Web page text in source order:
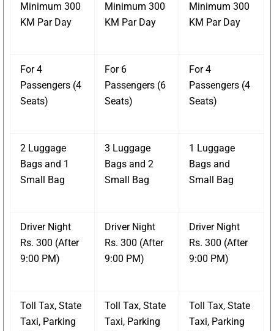
Minimum 300
KM Par Day
Minimum 300
KM Par Day
Minimum 300
KM Par Day
For 4
Passengers (4
Seats)
For 6
Passengers (6
Seats)
For 4
Passengers (4
Seats)
2 Luggage
Bags and 1
Small Bag
3 Luggage
Bags and 2
Small Bag
1 Luggage
Bags and
Small Bag
Driver Night
Rs. 300 (After
9:00 PM)
Driver Night
Rs. 300 (After
9:00 PM)
Driver Night
Rs. 300 (After
9:00 PM)
Toll Tax, State
Taxi, Parking
Toll Tax, State
Taxi, Parking
Toll Tax, State
Taxi, Parking